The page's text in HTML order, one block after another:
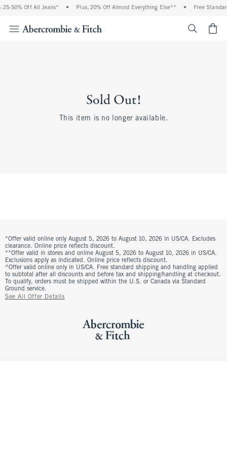
25-50% Off All Jeans* • Plus, 20% Off Almost Everything Else** • Free
Sold Out!
This item is no longer available.
*Offer valid online only August 5, 2026 to August 10, 2026 in US/CA. Excludes
clearance. Online price reflects discount.
**Offer valid in stores and online August 5, 2026 to August 10, 2026 in US/CA.
Exclusions apply as indicated. Online price reflects discount.
^Offer valid online only in US/CA. Free standard shipping and handling applied
to subtotal after all discounts and before tax and shipping/handling at checkout.
To qualify, orders must be shipped within the U.S. or Canada via Standard
Ground service.
See All Offer Details